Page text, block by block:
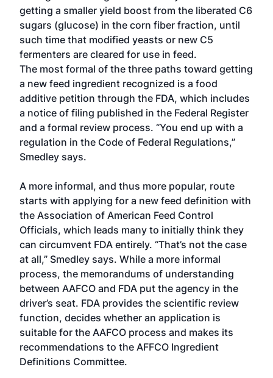
getting a smaller yield boost from the liberated C6
sugars (glucose) in the corn fiber fraction, until
such time that modified yeasts or new C5
fermenters are cleared for use in feed.
The most formal of the three paths toward getting
a new feed ingredient recognized is a food
additive petition through the FDA, which includes
a notice of filing published in the Federal Register
and a formal review process. “You end up with a
regulation in the Code of Federal Regulations,”
Smedley says.
A more informal, and thus more popular, route
starts with applying for a new feed definition with
the Association of American Feed Control
Officials, which leads many to initially think they
can circumvent FDA entirely. “That’s not the case
at all,” Smedley says. While a more informal
process, the memorandums of understanding
between AAFCO and FDA put the agency in the
driver’s seat. FDA provides the scientific review
function, decides whether an application is
suitable for the AAFCO process and makes its
recommendations to the AFFCO Ingredient
Definitions Committee.